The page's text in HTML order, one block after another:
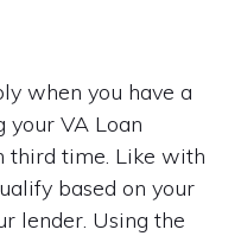
when you have a
your VA Loan
third time. Like with
based on your
lender. Using the